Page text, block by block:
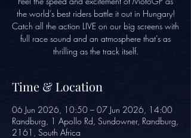
the world’s best riders battle it out in Hungary!
Catch all the action LIVE on our big screens with
full race sound and an atmosphere that’s as
thrilling as the track itself.
Time & Location
06 Jun 2026, 10:50 – 07 Jun 2026, 14:00
Randburg, 1 Apollo Rd, Sundowner, Randburg,
2161, South Africa